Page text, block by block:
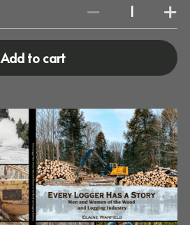
Add to cart